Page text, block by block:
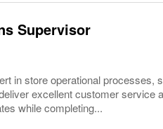
Supervisor
in store operational processes,
excellent customer service
while completing...